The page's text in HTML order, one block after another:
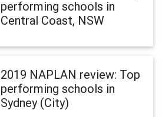
performing schools in
Central Coast, NSW
2019 NAPLAN review: Top
performing schools in
Sydney (City)